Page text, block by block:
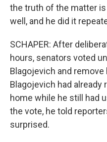
the truth of the matter
well, and he did it
SCHAPER: After
hours, senators voted
Blagojevich and
Blagojevich had already
home while he still had
the vote, he told
surprised.